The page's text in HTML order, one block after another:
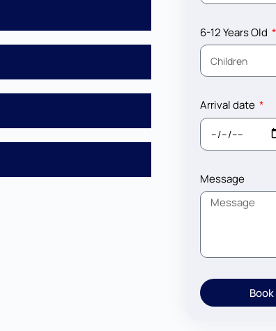
6-12 Years Old
Arrival date
Message